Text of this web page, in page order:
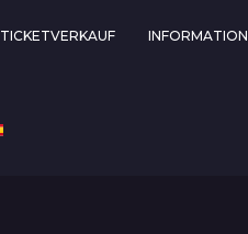
TICKETVERKAUF INFORMATION